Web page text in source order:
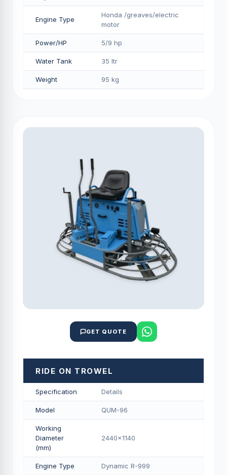
Engine Type
Honda /greaves/electric
motor
Power/HP 5/9 hp
Water Tank 35 ltr
Weight 95 kg
GET QUOTE
RIDE ON TROWEL
Specification Details
Model QUM-96
Working
Diameter
(mm)
2440x1140
Engine Type Dynamic R-999